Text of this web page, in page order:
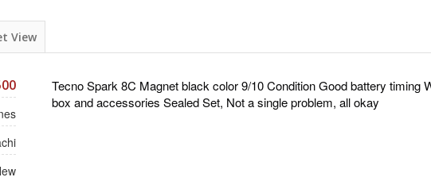
View
Tecno Spark 8C Magnet black color 9/10 Condition Good battery timing
box and accessories Sealed Set, Not a single problem, all okay